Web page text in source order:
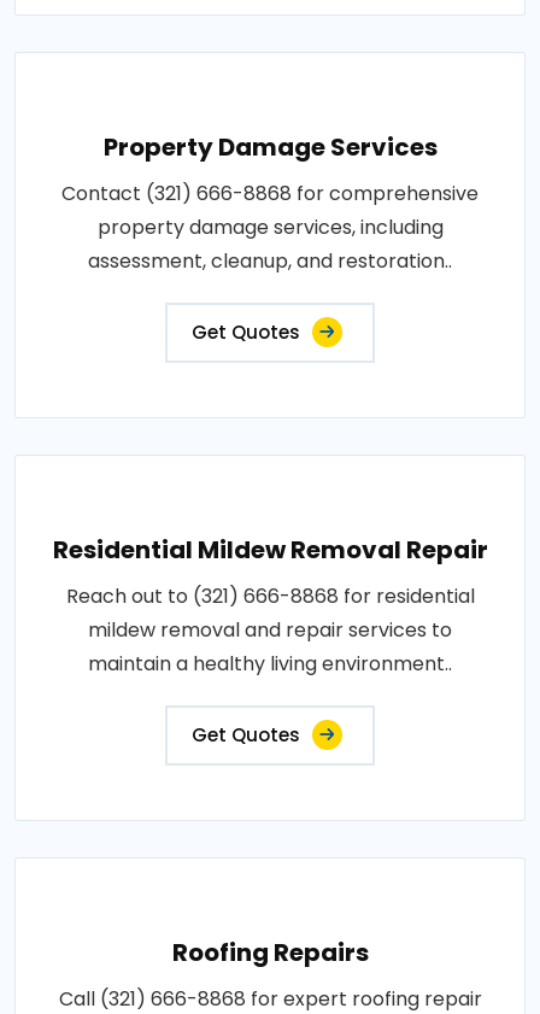
Property Damage Services
Contact (321) 666-8868 for comprehensive
property damage services, including
assessment, cleanup, and restoration..
Get Quotes
Residential Mildew Removal Repair
Reach out to (321) 666-8868 for residential
mildew removal and repair services to
maintain a healthy living environment..
Get Quotes
Roofing Repairs
Call (321) 666-8868 for expert roofing repair